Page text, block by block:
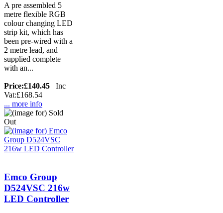
A pre assembled 5
metre flexible RGB
colour changing LED
strip kit, which has
been pre-wired with a
2 metre lead, and
supplied complete
with an...
Price:£140.45 Inc
Vat:£168.54
... more info
Emco Group
D524VSC 216w
LED Controller